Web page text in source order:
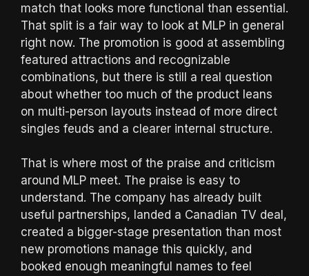
match that looks more functional than essential.
That split is a fair way to look at MLP in general
right now. The promotion is good at assembling
featured attractions and recognizable
combinations, but there is still a real question
about whether too much of the product leans
on multi-person layouts instead of more direct
singles feuds and a clearer internal structure.
That is where most of the praise and criticism
around MLP meet. The praise is easy to
understand. The company has already built
useful partnerships, landed a Canadian TV deal,
created a bigger-stage presentation than most
new promotions manage this quickly, and
booked enough meaningful names to feel